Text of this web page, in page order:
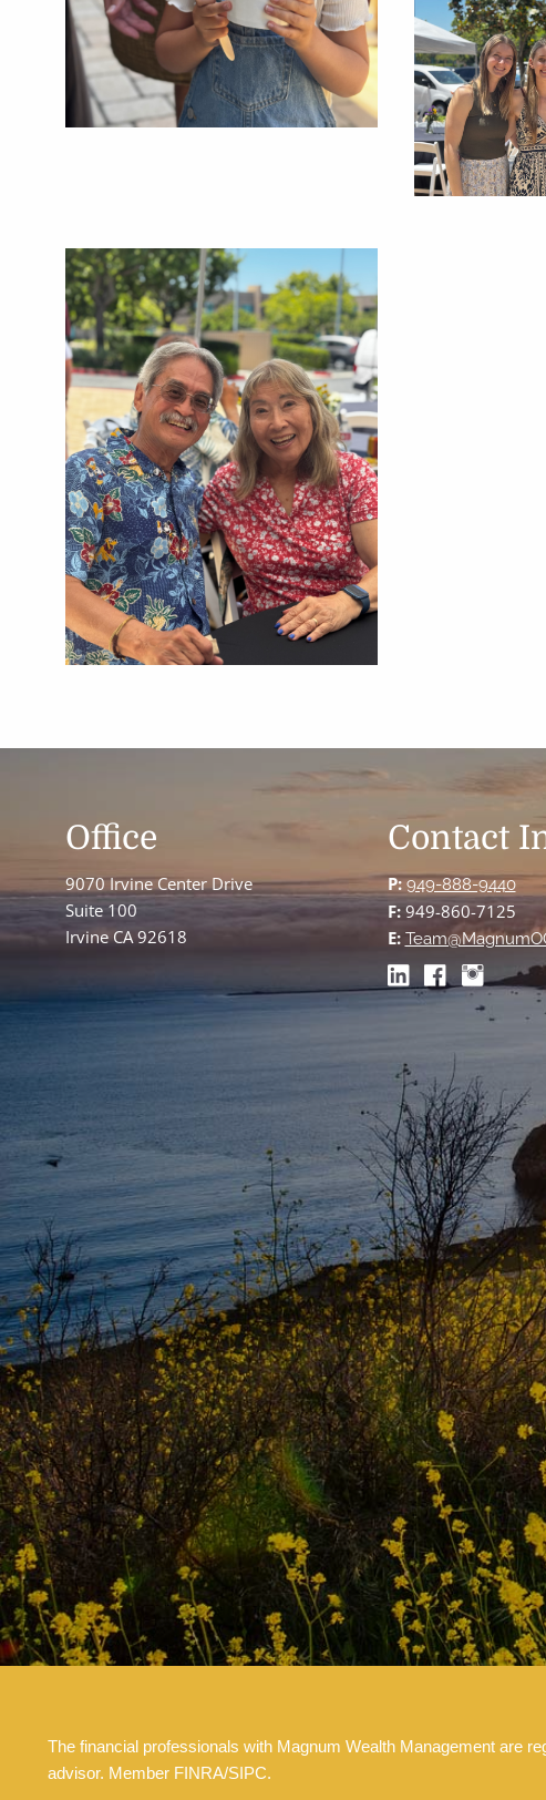
Office
9070 Irvine Center Drive
Suite 100
Irvine CA 92618
Contact
P: 949-888-9440
F:949-860-7125
E:
The financial professionals with Magnum Wealth Management are
advisor. Member FINRA/SIPC.